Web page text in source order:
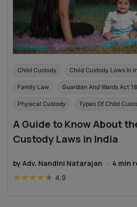
Child Custody Child Custody Laws In
Family Law Guardian And Wards Act
Physical Custody Types Of Child
A Guide to Know About
Custody Laws in India
by Adv. Nandini Natarajan · 4 min
★ ★ ★ ★★ 4.9